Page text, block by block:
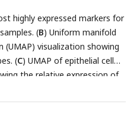
in red. (
) GO analysis in
proteins (SAINT, AvgP >0.6,
(
) HOP-flash reporter assay:
after the siRNA
in HeLa cells. ***p< 0.001,
(
highly expressed markers for
(B) Uniform manifold
visualization showing
(C) UMAP of epithelial cell
the relative expression of
type 2 (AT2) markers in
of Yap targets genes